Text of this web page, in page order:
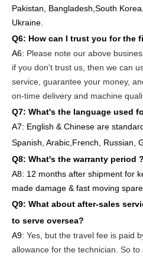
Pakistan, Bangladesh,South
Ukraine.
Q6: How can I trust you for the
A6: Please note our above
if you don't trust us, then we can
service, guarantee your money,
on-time delivery and machine
Q7: What's the language used
A7: English & Chinese are
Spanish, Arabic,French, Russian,
Q8: What's the warranty period ?
A8: 12 months after shipment for
made damage & fast moving
Q9: What about after-sales
to serve oversea?
A9: Yes, but the travel fee is paid
allowance for the technician . So